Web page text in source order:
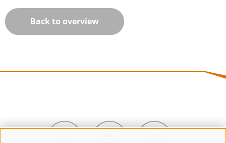
Back to overview